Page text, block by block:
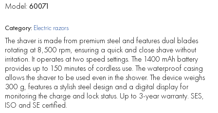
Model: 60071
Category: Electric razors
The shaver is made from premium steel and features dual blades
rotating at 8,500 rpm, ensuring a quick and close shave without
irritation. It operates at two speed settings. The 1400 mAh battery
provides up to 150 minutes of cordless use. The waterproof casing
allows the shaver to be used even in the shower. The device weighs
300 g, features a stylish steel design and a digital display for
monitoring the charge and lock status. Up to 3-year warranty. SES,
ISO and SE certified.